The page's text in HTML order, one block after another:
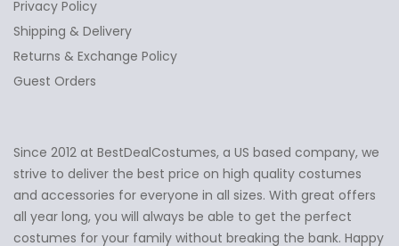
Ask Us Anything ✕
Privacy Policy
Shipping & Delivery
Returns & Exchange Policy
Guest Orders
Since 2012 at BestDealCostumes, a US based company, we
strive to deliver the best price on high quality costumes
and accessories for everyone in all sizes. With great offers
all year long, you will always be able to get the perfect
costumes for your family without breaking the bank. Happy